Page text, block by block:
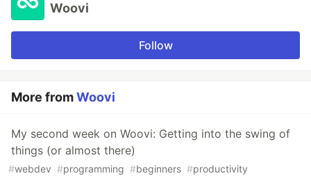
Woovi
Follow
More fromWoovi
My second week on Woovi: Getting into the swing of
things (or almost there)
#webdev #programming #beginners #productivity